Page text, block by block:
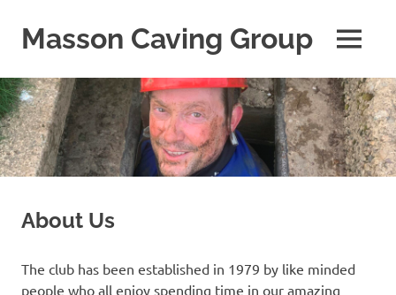
contentMasson Caving Group
Derbyshire
caving
club
established
in
1979
MENU
About Us
The club has been established in 1979 by like minded
people who all enjoy spending time in our amazing